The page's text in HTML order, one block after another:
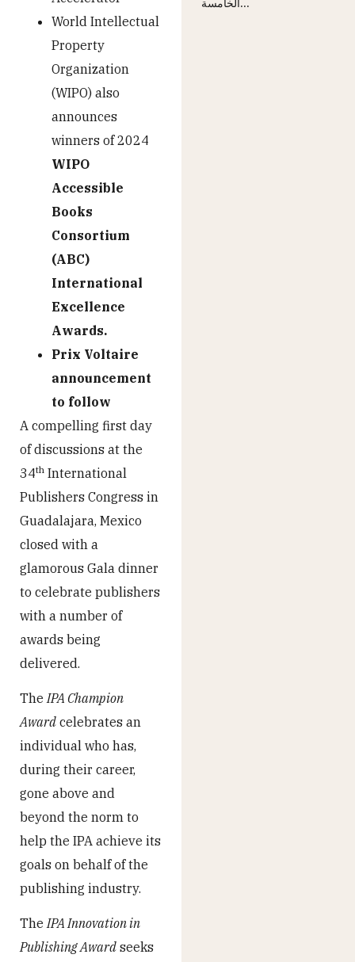
World Intellectual
Property
Organization
(WIPO) also
announces
winners of 2024
WIPO
Accessible
Books
Consortium
(ABC)
International
Excellence
Awards.
Prix Voltaire
announcement
to follow
A compelling first day
of discussions at the
34th International
Publishers Congress in
Guadalajara, Mexico
closed with a
glamorous Gala dinner
to celebrate publishers
with a number of
awards being
delivered.
The IPA Champion
Award celebrates an
individual who has,
during their career,
gone above and
beyond the norm to
help the IPA achieve its
goals on behalf of the
publishing industry.
TheIPA Innovation in
Publishing Award seeks